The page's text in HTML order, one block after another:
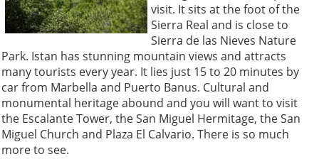
visit. It sits at the foot of the
Sierra Real and is close to
Sierra de las Nieves Nature
Park. Istan has stunning mountain views and attracts
many tourists every year. It lies just 15 to 20 minutes by
car from Marbella and Puerto Banus. Cultural and
monumental heritage abound and you will want to visit
the Escalante Tower, the San Miguel Hermitage, the San
Miguel Church and Plaza El Calvario. There is so much
more to see.